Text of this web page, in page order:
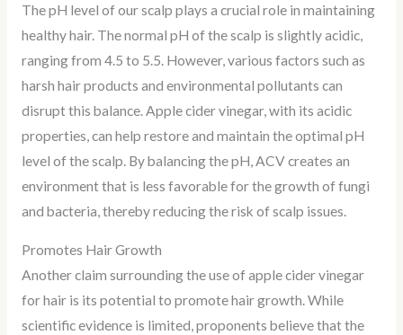
The pH level of our scalp plays a crucial role in maintaining
healthy hair. The normal pH of the scalp is slightly acidic,
ranging from 4.5 to 5.5. However, various factors such as
harsh hair products and environmental pollutants can
disrupt this balance. Apple cider vinegar, with its acidic
properties, can help restore and maintain the optimal pH
level of the scalp. By balancing the pH, ACV creates an
environment that is less favorable for the growth of fungi
and bacteria, thereby reducing the risk of scalp issues.
Promotes Hair Growth
Another claim surrounding the use of apple cider vinegar
for hair is its potential to promote hair growth. While
scientific evidence is limited, proponents believe that the